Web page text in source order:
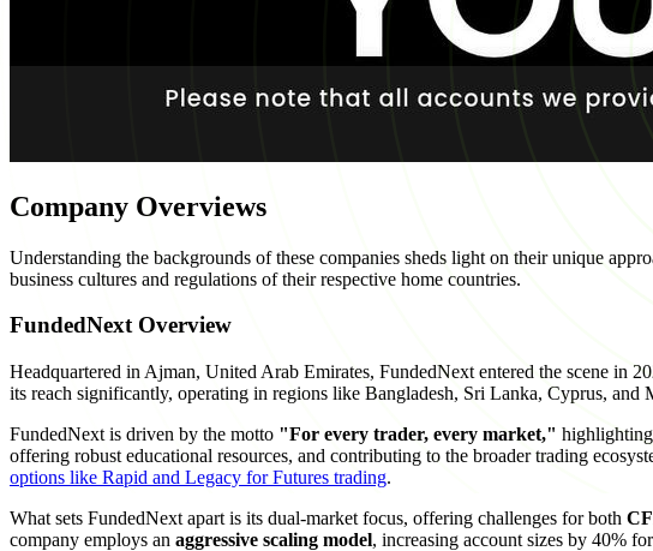
Company Overviews
Understanding the backgrounds of these companies sheds light on their unique
business cultures and regulations of their respective home countries.
FundedNext Overview
Headquartered in Ajman, United Arab Emirates, FundedNext entered the scene in
its reach significantly, operating in regions like Bangladesh, Sri Lanka, Cyprus,
FundedNext is driven by the motto "For every trader, every market,"
offering robust educational resources, and contributing to the broader trading
options like Rapid and Legacy for Futures trading.
What sets FundedNext apart is its dual-market focus, offering challenges for both
company employs an aggressive scaling model, increasing account sizes by 40%